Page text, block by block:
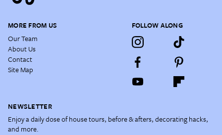
MORE FROM US
Our Team
About Us
Contact
Site Map
FOLLOW ALONG
NEWSLETTER
Enjoy a daily dose of house tours, before & afters, decorating hacks,
and more.